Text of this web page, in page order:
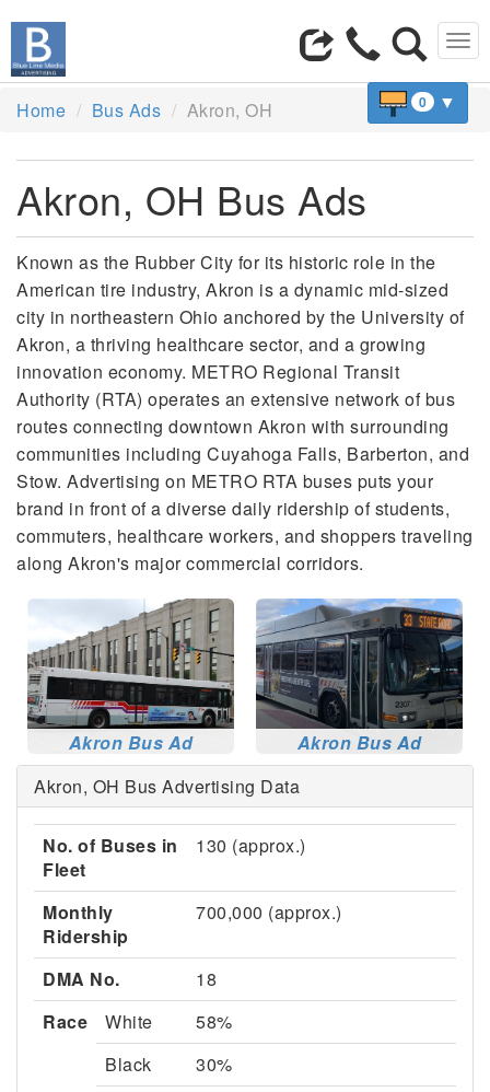
0 ▼
Home Bus Ads Akron, OH
Akron, OH Bus Ads
Known as the Rubber City for its historic role in the
American tire industry, Akron is a dynamic mid-sized
city in northeastern Ohio anchored by the University of
Akron, a thriving healthcare sector, and a growing
innovation economy. METRO Regional Transit
Authority (RTA) operates an extensive network of bus
routes connecting downtown Akron with surrounding
communities including Cuyahoga Falls, Barberton, and
Stow. Advertising on METRO RTA buses puts your
brand in front of a diverse daily ridership of students,
commuters, healthcare workers, and shoppers traveling
along Akron's major commercial corridors.
Akron Bus Ad
Akron Bus Ad
Akron, OH Bus Advertising Data
No. of Buses in
Fleet
130 (approx.)
Monthly
Ridership
700,000 (approx.)
DMA No.
18
Race
White
58%
Black
30%